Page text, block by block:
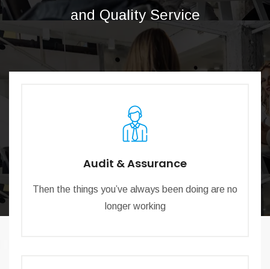
and Quality Service
Audit & Assurance
Then the things you’ve always been doing are no
longer working